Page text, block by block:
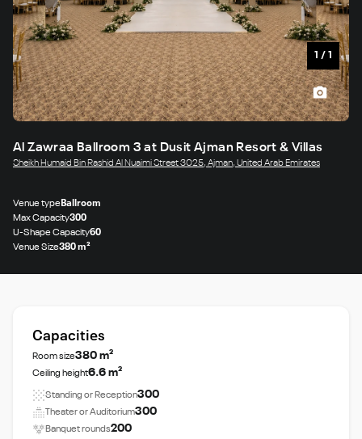
1 / 1
Al Zawraa Ballroom 3 at Dusit Ajman Resort & Villas
Sheikh Humaid Bin Rashid Al Nuaimi Street 3025, Ajman, United Arab Emirates
Venue typeBallroom
Max Capacity300
U-Shape Capacity60
Venue Size380 m²
Capacities
Room size380 m²
Ceiling height6.6 m²
Standing or Reception300
Theater or Auditorium300
Banquet rounds200